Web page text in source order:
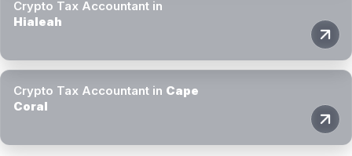
Crypto Tax Accountant in
Hialeah
Crypto Tax Accountant in Cape
Coral